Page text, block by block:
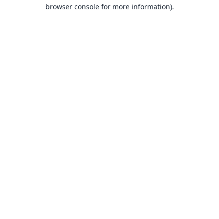
browser console for more information).